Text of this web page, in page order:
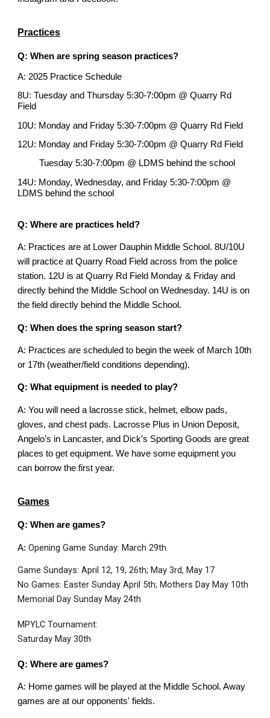
Practices
Q: When are spring season practices?
A: 2025 Practice Schedule
8U: Tuesday and Thursday 5:30-7:00pm @ Quarry Rd
Field
10U: Monday and Friday 5:30-7:00pm @ Quarry Rd Field
12U: Mondayand Friday 5:30-7:00pm @Quarry Rd Field
Tuesday 5:30-7:00pm @ LDMS behind the school
14U: Monday, Wednesday, and Friday 5:30-7:00pm @
LDMS behind the school
Q: Where are practices held?
A: Practices are at Lower Dauphin Middle School. 8U/10U
will practice at Quarry Road Field across from the police
station. 12U is at Quarry Rd Field Monday & Friday and
directly behind the Middle School on Wednesday. 14U is on
the field directly behind the Middle School.
Q: When does the spring season start?
A: Practices are scheduled to begin the week of March 10th
or 17th (weather/field conditions depending).
Q: What equipment is needed to play?
A: You will need a lacrosse stick, helmet, elbow pads,
gloves, and chest pads. Lacrosse Plus in Union Deposit,
Angelo’s in Lancaster, and Dick’s Sporting Goods are great
places to get equipment. We have some equipment you
can borrow the first year.
Games
Q: When are games?
A:Opening Game Sunday: March 29th
Game Sundays: April 12, 19, 26th; May 3rd, May 17
No Games: Easter Sunday April 5th; Mothers Day May 10th
Memorial Day Sunday May 24th
MPYLC Tournament:
Saturday May 30th
Q: Where are games?
A: Home games will be played at the Middle School. Away
games are at our opponents' fields.